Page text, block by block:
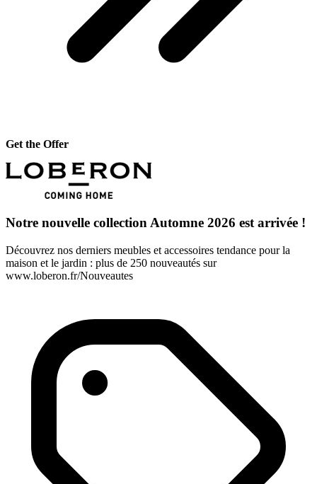
Get the Offer
Notre nouvelle collection Automne 2026 est arrivée !
Découvrez nos derniers meubles et accessoires tendance pour la
maison et le jardin : plus de 250 nouveautés sur
www.loberon.fr/Nouveautes